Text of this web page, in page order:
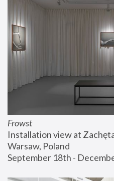
Frowst
Installation view at
Warsaw, Poland
September 18th -